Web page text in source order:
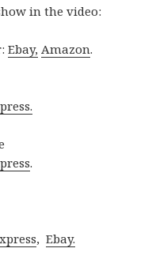
in the video:
Ebay, Amazon.
.
,Ebay.